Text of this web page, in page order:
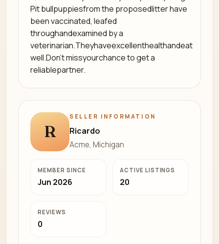
Pit bullpuppiesfrom the proposedlitter have
been vaccinated, leafed
throughandexamined by a
veterinarian.Theyhaveexcellenthealthandeat
well.Don't missyourchance to get a
reliablepartner.
R
SELLER INFORMATION
Ricardo
Acme, Michigan
MEMBER SINCE
Jun 2026
ACTIVE LISTINGS
20
REVIEWS
0